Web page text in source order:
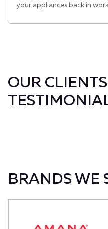
your appliances back in
OUR CLIENTS
BRANDS WE